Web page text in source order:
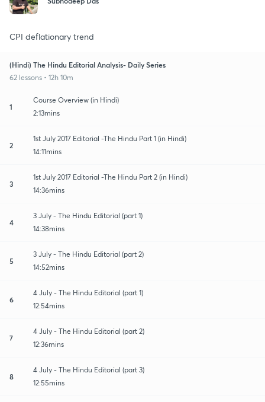
CPI deflationary trend
(Hindi) The Hindu Editorial Analysis- Daily Series
62 lessons • 12h 10m
1
Course Overview (in Hindi)
2:13mins
2
1st July 2017 Editorial -The Hindu Part 1 (in Hindi)
14:11mins
3
1st July 2017 Editorial -The Hindu Part 2 (in Hindi)
14:36mins
4
3 July - The Hindu Editorial (part 1)
14:38mins
5
3 July - The Hindu Editorial (part 2)
14:52mins
6
4 July - The Hindu Editorial (part 1)
12:54mins
7
4 July - The Hindu Editorial (part 2)
12:36mins
8
4 July - The Hindu Editorial (part 3)
12:55mins